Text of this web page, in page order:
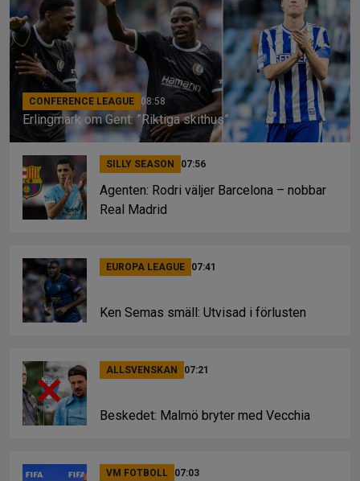
CONFERENCE LEAGUE 08:58
Erlingmark om Gent: ”Riktiga skithus”
SILLY SEASON 07:56
Agenten: Rodri väljer Barcelona – nobbar
Real Madrid
EUROPA LEAGUE 07:41
Ken Semas smäll: Utvisad i förlusten
ALLSVENSKAN 07:21
Beskedet: Malmö bryter med Vecchia
VM FOTBOLL 07:03